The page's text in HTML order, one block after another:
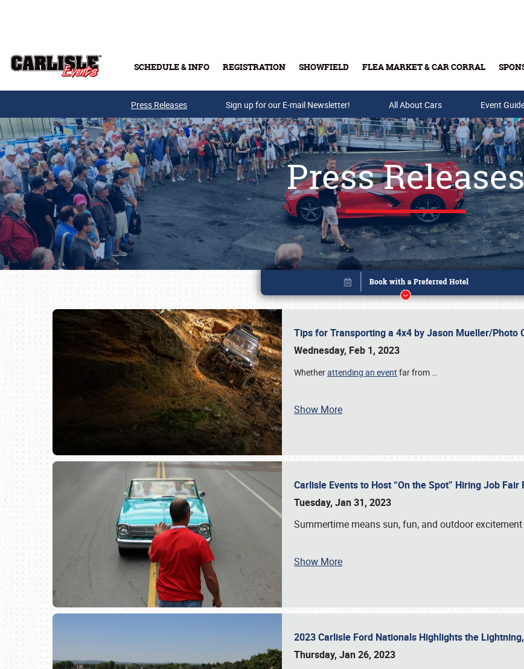
SCHEDULE & INFO REGISTRATION SHOWFIELD FLEA MARKET & CAR CORRAL
Buy Tickets & Gift Cards
Press Releases Sign up for our E-mail Newsletter! All About Cars Event
Press
Tips for Transporting a 4x4 by Jason Mueller/Photo
Wednesday, Feb 1, 2023
Whetherattending an event far from …
Show More
Carlisle Events to Host “On the Spot” Hiring Job
Tuesday, Jan 31, 2023
Summertime means sun, fun, and outdoor
Show More
2023 Carlisle Ford Nationals Highlights the
Thursday, Jan 26, 2023
Book online or call (800) 216-1876